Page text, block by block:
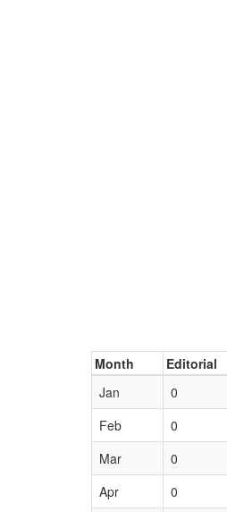
Month Editorial
Jan
0
Feb
0
Mar
0
Apr
0